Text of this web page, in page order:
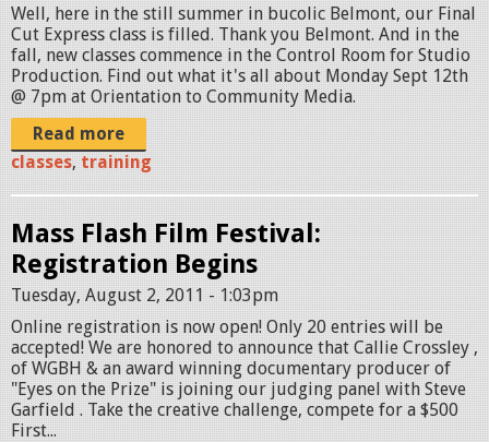
Well, here in the still summer in bucolic Belmont, our Final
Cut Express class is filled. Thank you Belmont. And in the
fall, new classes commence in the Control Room for Studio
Production. Find out what it's all about Monday Sept 12th
@ 7pm at Orientation to Community Media.
Read more
classes, training
Mass Flash Film Festival:
Registration Begins
Tuesday, August 2, 2011 - 1:03pm
Online registration is now open! Only 20 entries will be
accepted! We are honored to announce that Callie Crossley ,
of WGBH & an award winning documentary producer of
"Eyes on the Prize" is joining our judging panel with Steve
Garfield . Take the creative challenge, compete for a $500
First...